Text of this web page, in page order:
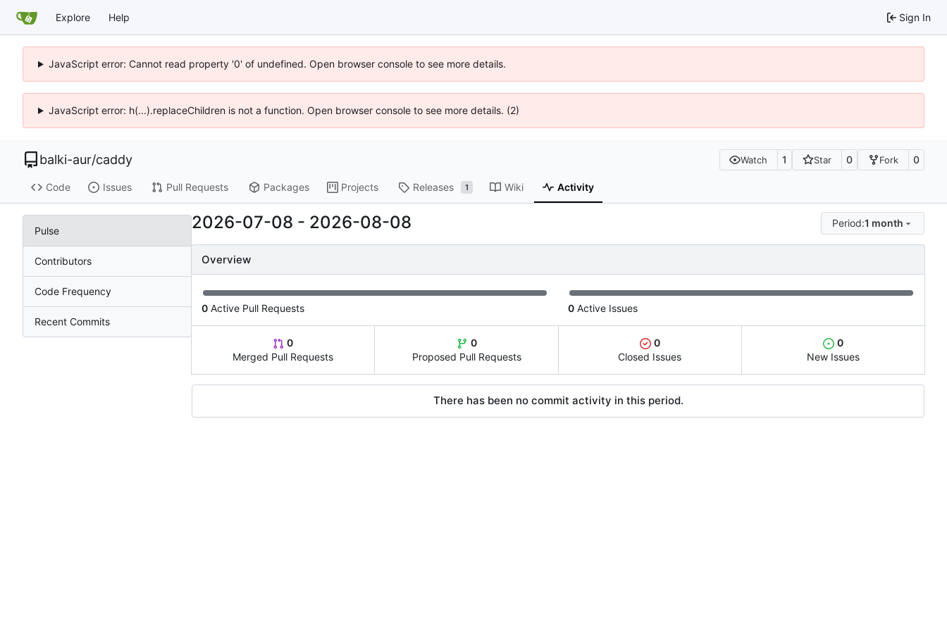
Explore Help Sign In
JavaScript error: Cannot read property '0' of undefined. Open browser console to see more details.
JavaScript error: h(...).replaceChildren is not a function. Open browser console to see more details. (2)
balki-aur/caddy Watch 1 Star 0 Fork 0
Code Issues Pull Requests Packages Projects Releases 1 Wiki Activity
Pulse
Contributors
Code Frequency
Recent Commits
2026-07-08 - 2026-08-08 Period:1 month
Overview
0 Active Pull Requests 0 Active Issues
0
Merged Pull Requests
0
Proposed Pull Requests
0
Closed Issues
0
New Issues
There has been no commit activity in this period.